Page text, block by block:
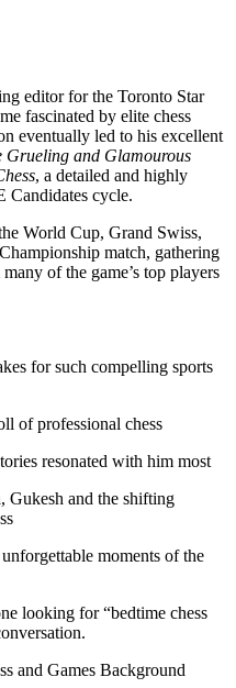
editor for the Toronto Star
fascinated by elite chess
eventually led to his excellent
Grueling and Glamourous
, a detailed and highly
Candidates cycle.
World Cup, Grand Swiss,
match, gathering
of the game’s top players
for such compelling sports
of professional chess
resonated with him most
Gukesh and the shifting
moments of the
looking for “bedtime chess
and Games Background